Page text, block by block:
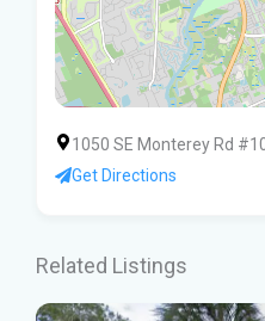
1050 SE Monterey Rd
Get Directions
Related Listings